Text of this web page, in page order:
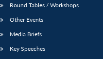
Round Tables / Workshops
Other Events
Media Briefs
Key Speeches